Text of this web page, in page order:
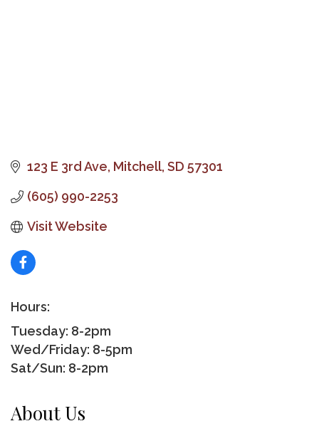
123 E 3rd Ave Mitchell SD 57301
(605) 990-2253
Visit Website
Hours:
Tuesday: 8-2pm
Wed/Friday: 8-5pm
Sat/Sun: 8-2pm
About Us